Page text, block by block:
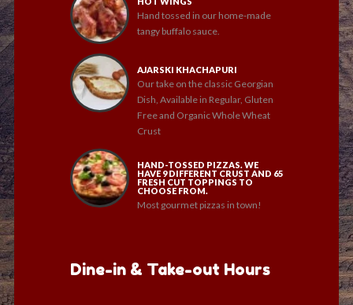
Hand tossed in our home-made
tangy buffalo sauce.
AJARSKI KHACHAPURI
Our take on the classic Georgian
Dish, Available in Regular, Gluten
Free and Organic Whole Wheat
Crust
HAND-TOSSED PIZZAS. WE
HAVE 9 DIFFERENT CRUST AND 65
FRESH CUT TOPPINGS TO
CHOOSE FROM.
Most gourmet pizzas in town!
Dine-in & Take-out Hours